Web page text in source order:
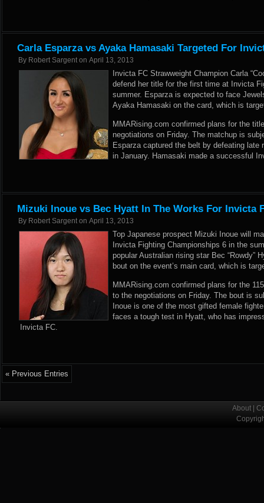
Carla Esparza vs Ayaka Hamasaki Targeted For
By Robert Sargent on April 13, 2013
Invicta FC Strawweight Champion Carla
defend her title for the first time at Invicta
summer. Esparza is expected to face
Ayaka Hamasaki on the card, which is
MMARising.com confirmed plans for the
negotiations on Friday. The matchup is
Esparza captured the belt by defeating late
in January. Hamasaki made a successful
Mizuki Inoue vs Bec Hyatt In The Works For Invicta
By Robert Sargent on April 13, 2013
Top Japanese prospect Mizuki Inoue will
Invicta Fighting Championships 6 in the
popular Australian rising star Bec “Rowdy”
bout on the event’s main card, which is
MMARising.com confirmed plans for the
to the negotiations on Friday. The bout is
Inoue is one of the most gifted female
faces a tough test in Hyatt, who has
Invicta FC.
« Previous Entries
About